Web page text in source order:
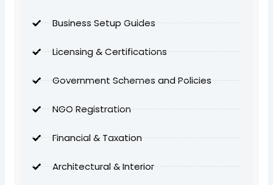
Business Setup Guides
Licensing & Certifications
Government Schemes and Policies
NGO Registration
Financial & Taxation
Architectural & Interior